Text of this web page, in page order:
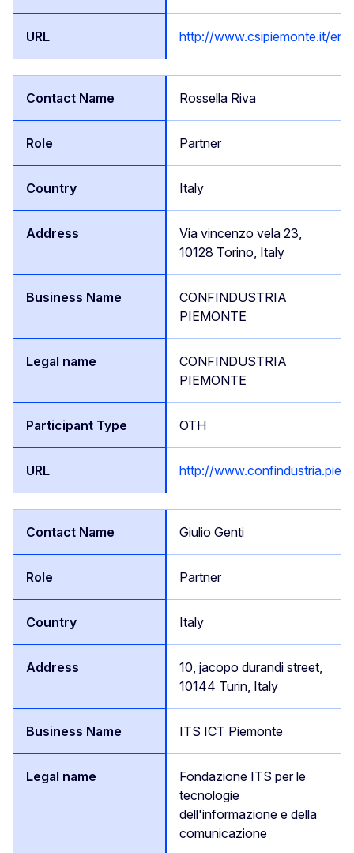
http://www.csipiemonte.it/en/
Rossella Riva
Partner
Italy
Via vincenzo vela 23,
10128 Torino, Italy
CONFINDUSTRIA
PIEMONTE
CONFINDUSTRIA
PIEMONTE
OTH
http://
Giulio Genti
Partner
Italy
10, jacopo durandi street,
10144 Turin, Italy
ITS ICT Piemonte
Fondazione ITS per le
tecnologie
dell'informazione e della
comunicazione